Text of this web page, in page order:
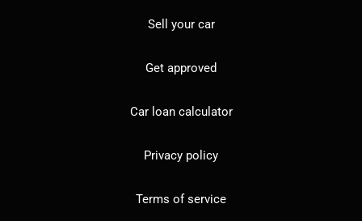
Sell your car
Get approved
Car loan calculator
Privacy policy
Terms of service